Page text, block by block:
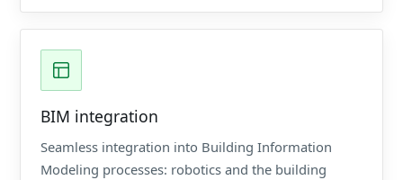
BIM integration
Seamless integration into Building Information
Modeling processes: robotics and the building